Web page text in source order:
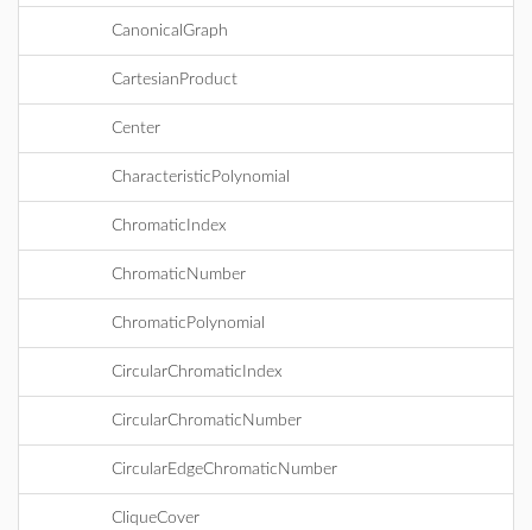
CanonicalGraph
CartesianProduct
Center
CharacteristicPolynomial
ChromaticIndex
ChromaticNumber
ChromaticPolynomial
CircularChromaticIndex
CircularChromaticNumber
CircularEdgeChromaticNumber
CliqueCover